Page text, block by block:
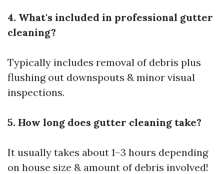
4. What's included in professional gutter
cleaning?
Typically includes removal of debris plus
flushing out downspouts & minor visual
inspections.
5. How long does gutter cleaning take?
It usually takes about 1–3 hours depending
on house size & amount of debris involved!